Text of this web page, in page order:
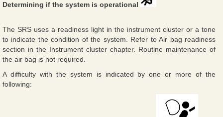
Determining if the system is operational
The SRS uses a readiness light in the instrument cluster or a tone
to indicate the condition of the system. Refer to Air bag readiness
section in the Instrument cluster chapter. Routine maintenance of
the air bag is not required.
A difficulty with the system is indicated by one or more of the
following: